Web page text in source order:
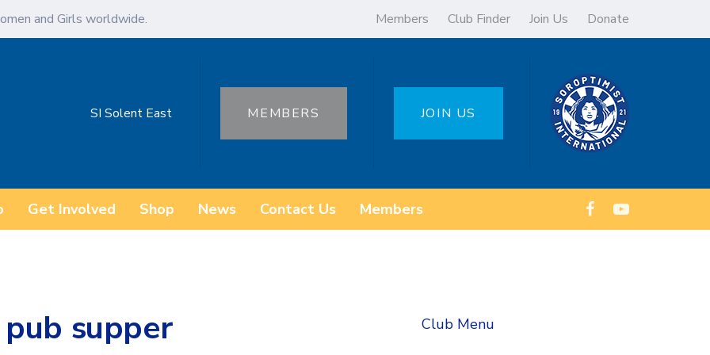
and Girls worldwide. Members Club Finder Join Us Donate
SI Solent East MEMBERS JOIN US
Get Involved Shop News Contact Us Members
supper Club Menu